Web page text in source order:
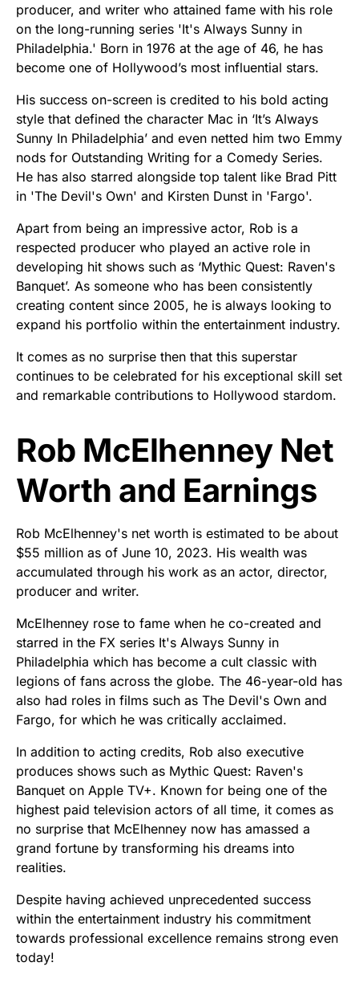
producer, and writer who attained fame with his role
on the long-running series 'It's Always Sunny in
Philadelphia.' Born in 1976 at the age of 46, he has
become one of Hollywood’s most influential stars.
His success on-screen is credited to his bold acting
style that defined the character Mac in ‘It’s Always
Sunny In Philadelphia’ and even netted him two Emmy
nods for Outstanding Writing for a Comedy Series.
He has also starred alongside top talent like Brad Pitt
in 'The Devil's Own' and Kirsten Dunst in 'Fargo'.
Apart from being an impressive actor, Rob is a
respected producer who played an active role in
developing hit shows such as ‘Mythic Quest: Raven's
Banquet’. As someone who has been consistently
creating content since 2005, he is always looking to
expand his portfolio within the entertainment industry.
It comes as no surprise then that this superstar
continues to be celebrated for his exceptional skill set
and remarkable contributions to Hollywood stardom.
Rob McElhenney Net
Worth and Earnings
Rob McElhenney's net worth is estimated to be about
$55 million as of June 10, 2023. His wealth was
accumulated through his work as an actor, director,
producer and writer.
McElhenney rose to fame when he co-created and
starred in the FX series It's Always Sunny in
Philadelphia which has become a cult classic with
legions of fans across the globe. The 46-year-old has
also had roles in films such as The Devil's Own and
Fargo, for which he was critically acclaimed.
In addition to acting credits, Rob also executive
produces shows such as Mythic Quest: Raven's
Banquet on Apple TV+. Known for being one of the
highest paid television actors of all time, it comes as
no surprise that McElhenney now has amassed a
grand fortune by transforming his dreams into
realities.
Despite having achieved unprecedented success
within the entertainment industry his commitment
towards professional excellence remains strong even
today!